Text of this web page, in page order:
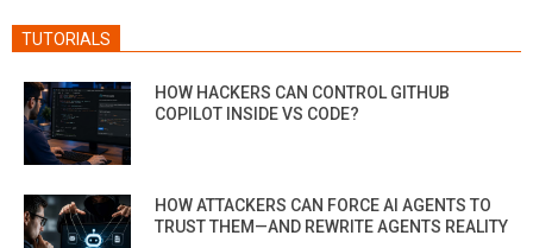
TUTORIALS
HOW HACKERS CAN CONTROL GITHUB
COPILOT INSIDE VS CODE?
HOW ATTACKERS CAN FORCE AI AGENTS TO
TRUST THEM—AND REWRITE AGENTS REALITY